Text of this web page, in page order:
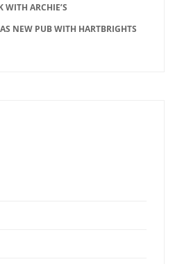
ARCHIE’S
NEW PUB WITH HARTBRIGHTS